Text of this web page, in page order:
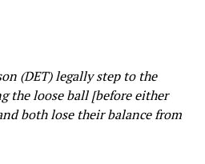
(DET) legally step to the
the loose ball [before either
both lose their balance from